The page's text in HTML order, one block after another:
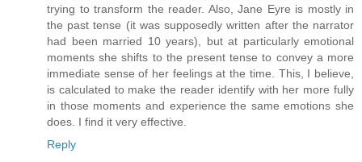
trying to transform the reader. Also, Jane Eyre is mostly in
the past tense (it was supposedly written after the narrator
had been married 10 years), but at particularly emotional
moments she shifts to the present tense to convey a more
immediate sense of her feelings at the time. This, I believe,
is calculated to make the reader identify with her more fully
in those moments and experience the same emotions she
does. I find it very effective.
Reply